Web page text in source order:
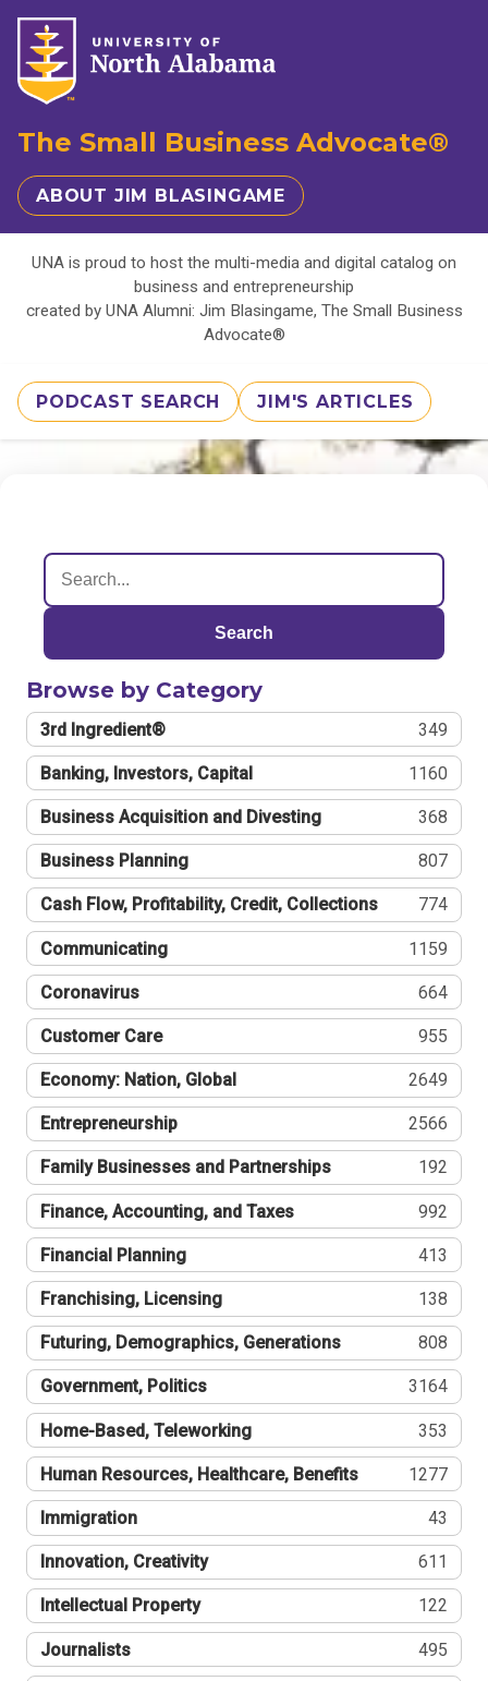
The Small Business Advocate®
ABOUT JIM BLASINGAME
UNA is proud to host the multi-media and digital catalog on
business and entrepreneurship
created by UNA Alumni: Jim Blasingame, The Small Business
Advocate®
PODCAST SEARCH JIM'S ARTICLES
Search
Browse by Category
3rd Ingredient® 349
Banking, Investors, Capital 1160
Business Acquisition and Divesting 368
Business Planning 807
Cash Flow, Profitability, Credit, Collections 774
Communicating 1159
Coronavirus 664
Customer Care 955
Economy: Nation, Global 2649
Entrepreneurship 2566
Family Businesses and Partnerships 192
Finance, Accounting, and Taxes 992
Financial Planning 413
Franchising, Licensing 138
Futuring, Demographics, Generations 808
Government, Politics 3164
Home-Based, Teleworking 353
Human Resources, Healthcare, Benefits 1277
Immigration 43
Innovation, Creativity 611
Intellectual Property 122
Journalists 495